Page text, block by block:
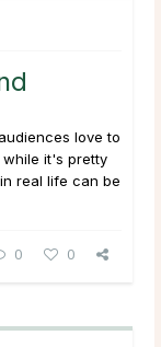
love to
it's pretty
real life can be
0 0